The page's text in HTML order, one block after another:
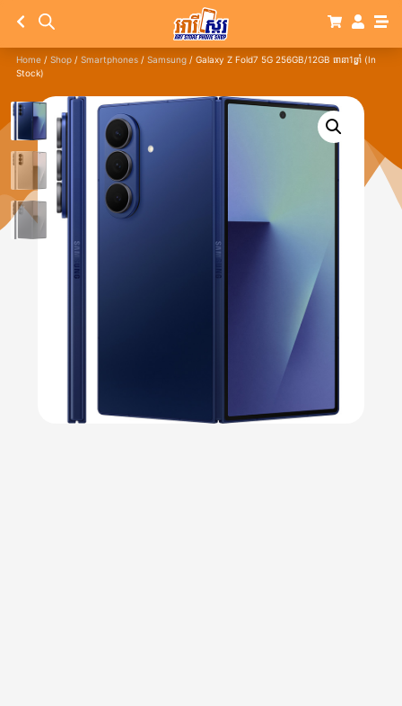
Home / Shop / Smartphones / Samsung / Galaxy Z Fold7 5G 256GB/12GB ធានា1ឆ្នាំ (In
Stock)